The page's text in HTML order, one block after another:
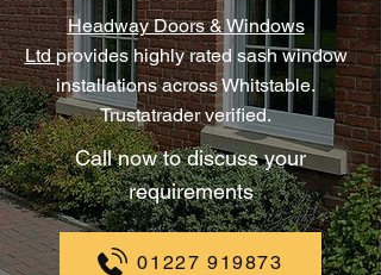
Headway Doors & Windows
Ltdprovides highly rated sash window
installations across Whitstable.
Trustatrader verified.
Call now to discuss your
requirements
01227 919873